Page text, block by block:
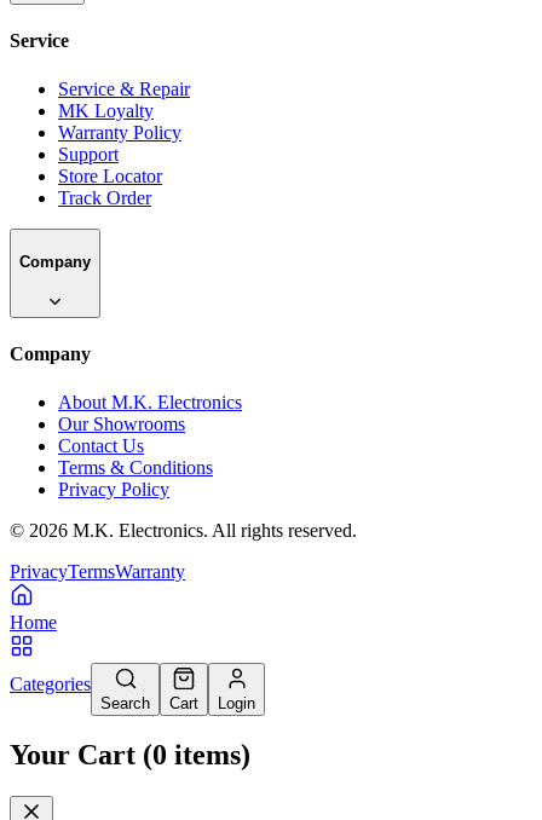
Service
Service & Repair
MK Loyalty
Warranty Policy
Support
Store Locator
Track Order
Company
Company
About M.K. Electronics
Our Showrooms
Contact Us
Terms & Conditions
Privacy Policy
© 2026 M.K. Electronics. All rights reserved.
PrivacyTermsWarranty
Home
Categories
Search Cart Login
Your Cart (0 items)